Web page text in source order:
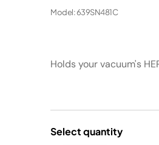
Model: 639SN481C
Holds your vacuum's
Select quantity